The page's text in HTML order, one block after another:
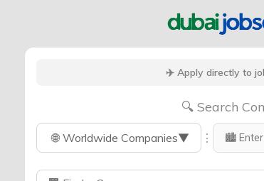
✈️ Apply directly to
🔍 Search
🌐 Worldwide Companies▼ ⋮